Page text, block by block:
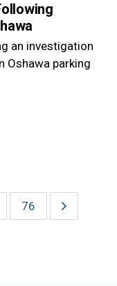
an investigation
Oshawa parking
76